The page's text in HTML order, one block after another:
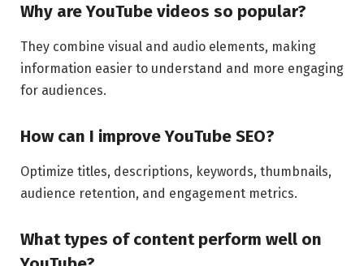
Why are YouTube videos so popular?
They combine visual and audio elements, making
information easier to understand and more engaging
for audiences.
How can I improve YouTube SEO?
Optimize titles, descriptions, keywords, thumbnails,
audience retention, and engagement metrics.
What types of content perform well on